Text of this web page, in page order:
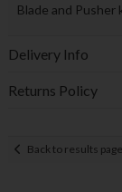
Blade and
Delivery Info
Returns Policy
Back to results page